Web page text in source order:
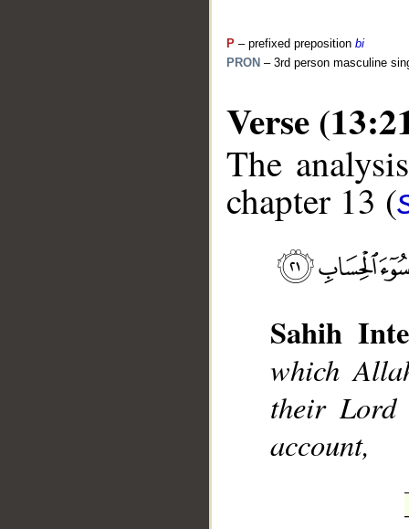
P – prefixed preposition bi
PRON – 3rd person masculine
Verse
The
chapter 13 (
Sahih
which
their
account,